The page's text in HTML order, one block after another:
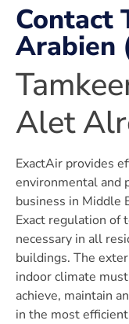
Contact
Arabien
Alet
ExactAir provides
environmental and
business in Middle
Exact regulation of
necessary in all
buildings. The
indoor climate
achieve, maintain
in the most